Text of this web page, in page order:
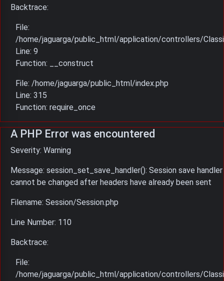
Backtrace:
File:
/home/jaguarga/public_html/application/controllers/
Line: 9
Function: __construct
File: /home/jaguarga/public_html/index.php
Line: 315
Function: require_once
A PHP Error was encountered
Severity: Warning
Message: session_set_save_handler(): Session save handler
cannot be changed after headers have already been sent
Filename: Session/Session.php
Line Number: 110
Backtrace:
File:
/home/jaguarga/public_html/application/controllers/